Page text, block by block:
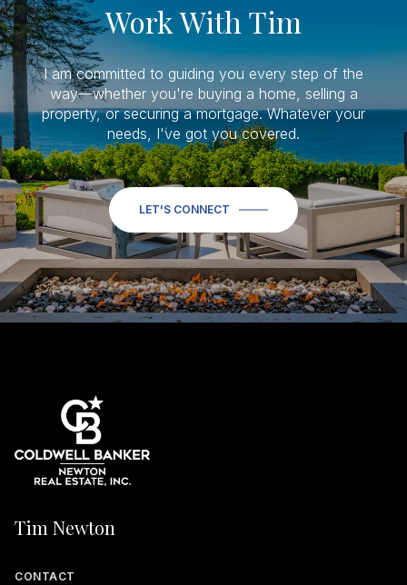
Work With Tim
I am committed to guiding you every step of the
way—whether you're buying a home, selling a
property, or securing a mortgage. Whatever your
needs, I've got you covered.
LET'S CONNECT
Tim Newton
CONTACT